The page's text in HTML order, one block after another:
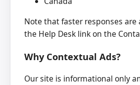
Note that faster responses are
the Help Desk link on the
Why Contextual Ads?
Our site is informational only